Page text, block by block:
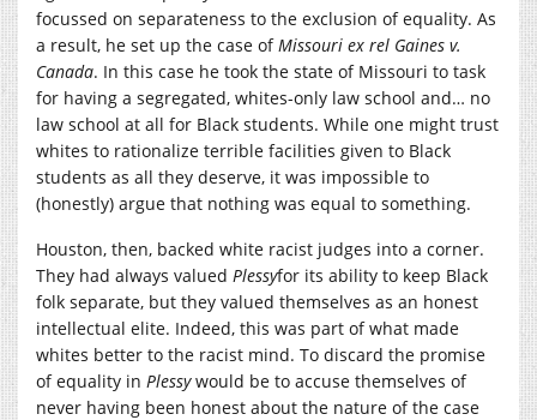
focussed on separateness to the exclusion of equality. As
a result, he set up the case ofMissouri ex rel Gaines v.
Canada. In this case he took the state of Missouri to task
for having a segregated, whites-only law school and… no
law school at all for Black students. While one might trust
whites to rationalize terrible facilities given to Black
students as all they deserve, it was impossible to
(honestly) argue that nothing was equal to something.
Houston, then, backed white racist judges into a corner.
They had always valued Plessyfor its ability to keep Black
folk separate, but they valued themselves as an honest
intellectual elite. Indeed, this was part of what made
whites better to the racist mind. To discard the promise
of equality in Plessywould be to accuse themselves of
never having been honest about the nature of the case